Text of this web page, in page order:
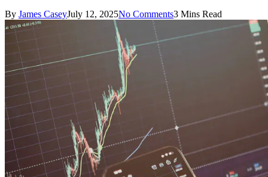
By James CaseyJuly 12, 2025No Comments3 Mins Read